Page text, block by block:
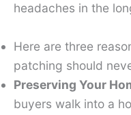
headaches in the
Here are three
patching should
Preserving Your
buyers walk into a